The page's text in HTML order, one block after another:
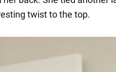
twist to the top.